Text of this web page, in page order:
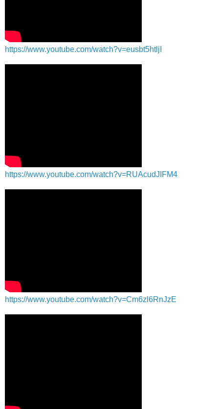
https://www.youtube.com/watch?v=eusbt5htljI
https://www.youtube.com/watch?v=RUAcudJIFM4
https://www.youtube.com/watch?v=Cm6zl6RnJzE